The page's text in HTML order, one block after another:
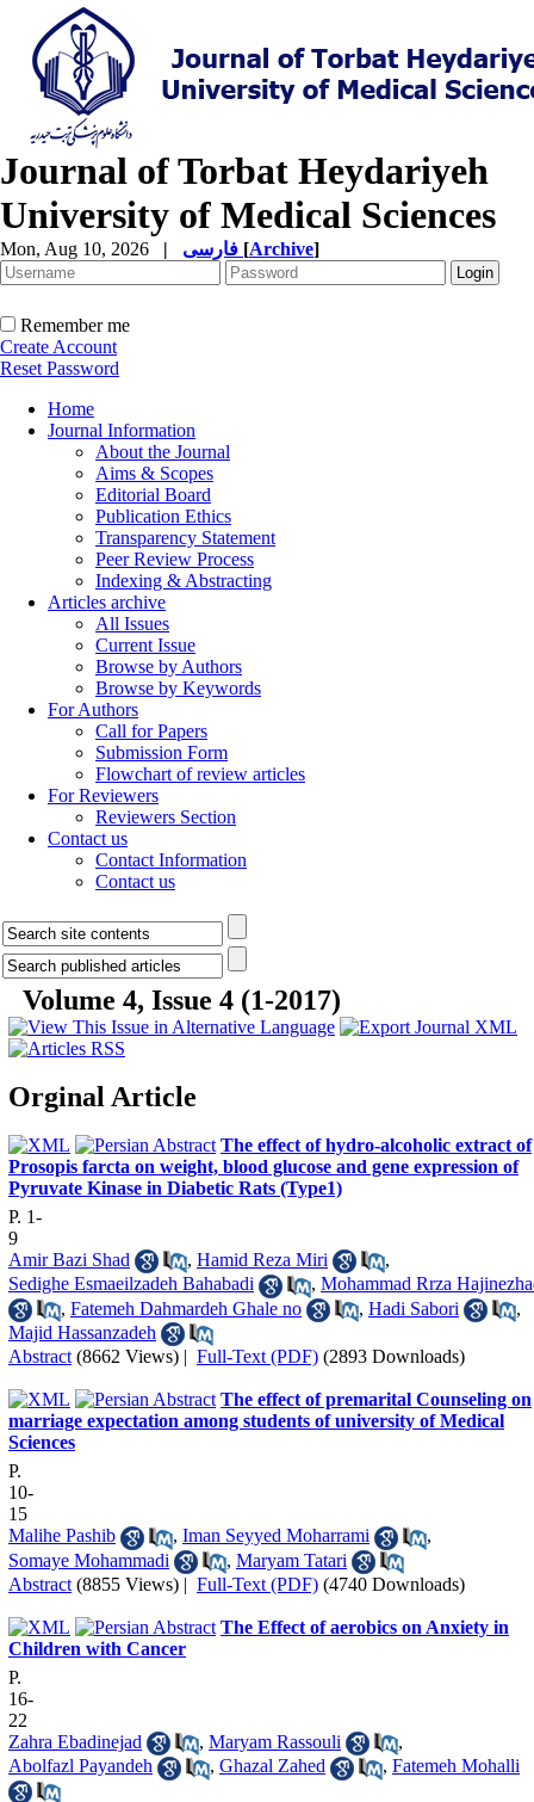
Journal of Torbat Heydariyeh
University of Medical Sciences
Mon, Aug 10, 2026 | [Archive]
Remember me
Create Account
Reset Password
Home
Journal Information
About the Journal
Aims & Scopes
Editorial Board
Publication Ethics
Transparency Statement
Peer Review Process
Indexing & Abstracting
Articles archive
All Issues
Current Issue
Browse by Authors
Browse by Keywords
For Authors
Call for Papers
Submission Form
Flowchart of review articles
For Reviewers
Reviewers Section
Contact us
Contact Information
Contact us
Volume 4, Issue 4 (1-2017)
Orginal Article
The effect of hydro-alcoholic extract of
Prosopis farcta on weight, blood glucose and gene expression of
Pyruvate Kinase in Diabetic Rats (Type1)
P. 1-
9
Amir Bazi Shad
, Hamid Reza Miri
,
Sedighe Esmaeilzadeh Bahabadi
, Mohammad Rrza
, Fatemeh Dahmardeh Ghale no , Hadi Sabori
,
Majid Hassanzadeh
Abstract (8662 Views) | Full-Text (PDF) (2893 Downloads)
The effect of premarital Counseling on
marriage expectation among students of university of Medical
Sciences
P.
10-
15
Malihe Pashib
, Iman Seyyed Moharrami
,
Somaye Mohammadi
, Maryam Tatari
Abstract (8855 Views) | Full-Text (PDF) (4740 Downloads)
The Effect of aerobics on Anxiety in
Children with Cancer
P.
16-
22
Zahra Ebadinejad
, Maryam Rassouli
,
Abolfazl Payandeh
, Ghazal Zahed , Fatemeh Mohalli